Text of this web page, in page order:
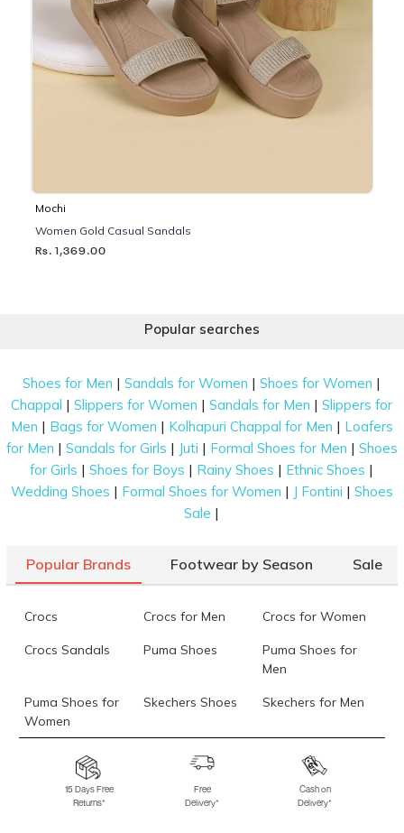
Mochi
Women Gold Casual Sandals
Rs. 1,369.00
Popular searches
Shoes for Men |Sandals for Women |Shoes for Women |
Chappal |Slippers for Women |Sandals for Men |Slippers for
Men | Bags for Women | Kolhapuri Chappal for Men | Loafers
for Men | Sandals for Girls | Juti | Formal Shoes for Men | Shoes
for Girls |Shoes for Boys | Rainy Shoes | Ethnic Shoes |
Wedding Shoes | Formal Shoes for Women | J Fontini | Shoes
Sale |
Popular Brands Footwear by Season Sale
Crocs Crocs for Men Crocs for Women
Crocs Sandals Puma Shoes
Puma Shoes for
Men
Puma Shoes for
Women
Skechers Shoes Skechers for Men
Skechers for
Skechers Slippers Fila Shoes
Fila Shoes for Men
Fila Shoes for
Fitflop
15 Days Free
Returns*
Free
Delivery*
Cash on
Delivery*